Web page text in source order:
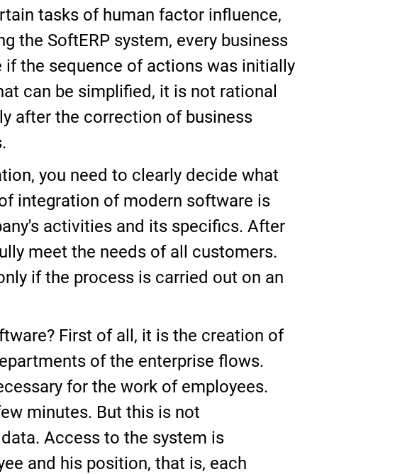
tasks of human factor influence,
the SoftERP system, every business
the sequence of actions was initially
can be simplified, it is not rational
after the correction of business
you need to clearly decide what
integration of modern software is
activities and its specifics. After
meet the needs of all customers.
if the process is carried out on an
First of all, it is the creation of
of the enterprise flows.
for the work of employees.
minutes. But this is not
Access to the system is
and his position, that is, each